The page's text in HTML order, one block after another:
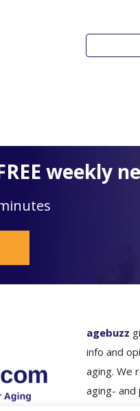
weekly
agebuzz
info and
aging. We
aging- and